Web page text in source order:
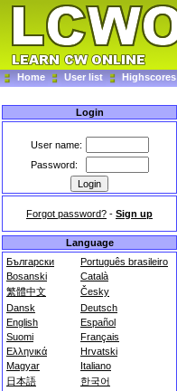
Home User list Highscores
Login
User name:
Password:
Forgot password? - Sign up
Language
Български
Português brasileiro
Bosanski
Català
繁體中文
Česky
Dansk
Deutsch
English
Español
Suomi
Français
Ελληνικά
Hrvatski
Magyar
Italiano
日本語
한국어